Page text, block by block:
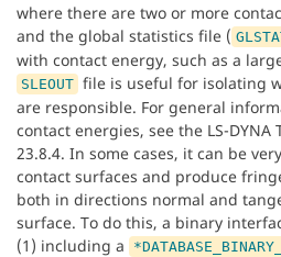
where there are two or more
and the global statistics file (
with contact energy, such as a
SLEOUT file is useful for isolating
are responsible. For general
contact energies, see the LS-DYNA
23.8.4. In some cases, it can be
contact surfaces and produce
both in directions normal and
surface. To do this, a binary
(1) including a